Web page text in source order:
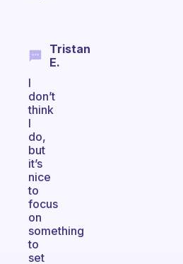
Tristan
E.
I
don’t
think
I
do,
but
it’s
nice
to
focus
on
something
to
set